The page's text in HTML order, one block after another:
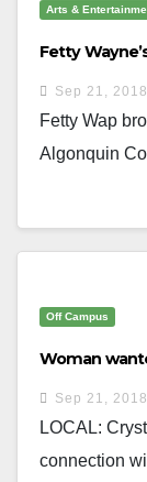
Arts &
Fetty
Sep 21, 2018
Fetty Wap
Algonquin
Off Campus
Woman
Sep 21, 2018
LOCAL:
connection